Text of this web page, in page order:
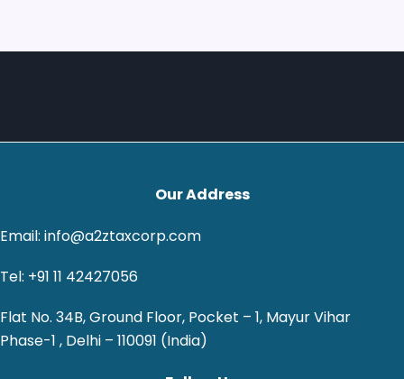
Our Address
Email: info@a2ztaxcorp.com
Tel: +91 11 42427056
Flat No. 34B, Ground Floor, Pocket – 1, Mayur Vihar
Phase-1 , Delhi – 110091 (India)